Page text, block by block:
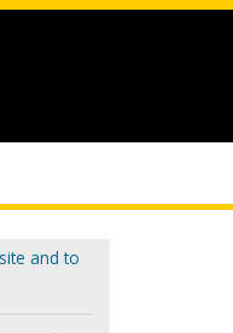
and to